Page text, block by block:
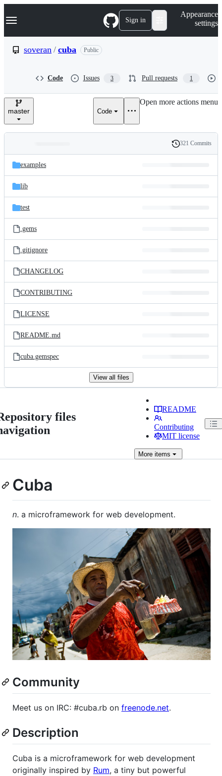
k
p
e
Navigation Menu Sign in
Appearance
settings
soveran / cuba Public
Code Issues 3 Pull requests 1
master Code
Open more actions menu
and
files
Latest
commit
History
321 Commits
examples
lib
test
.gems
.gitignore
CHANGELOG
CONTRIBUTING
LICENSE
README.md
cuba.gemspec
View all files
files
README
Contributing
MIT license
Moreitems
Cuba
n. a microframework for web development.
Community
Meet us on IRC: #cuba.rb on freenode.net.
Description
Cuba is a microframework for web development
originally inspired by Rum, a tiny but powerful